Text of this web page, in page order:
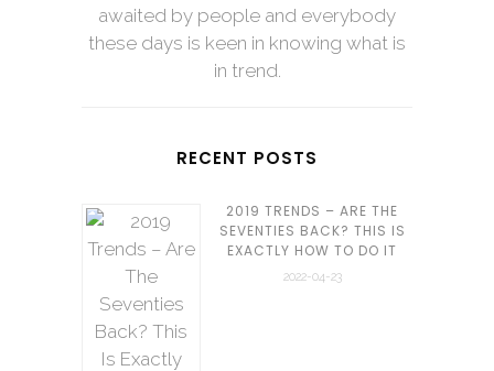
awaited by people and everybody
these days is keen in knowing what is
in trend.
RECENT POSTS
2019 TRENDS – ARE THE
SEVENTIES BACK? THIS IS
EXACTLY HOW TO DO IT
2022-04-23